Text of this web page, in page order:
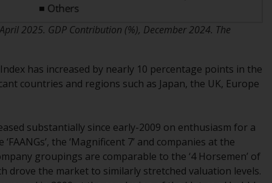
paying agent of the Redwheel-managed
Seefeldstrasse 215, CH-8008 Zurich. The
Redwheel-managed funds, the constitutional
documents, the annual reports and, where
produced by the respective Redwheel-
and/or the Key Information Document
(PRIIPs KID), may be obtained free of charge
from the representative in Switzerland. In
respect of the shares offered in Switzerland
to Qualified Investors, the place of
2025. GDP Contribution (%), December 2024. The
has increased by nearly 10 percentage points in the
countries and regions such as Japan, the UK, Europe
substantially since early-2009 on enthusiasm for a
the ‘Magnificent 7’ and companies at the
groupings are comparable to the ‘4 Horsemen’ of
drove the market to similarly stretched valuation levels.